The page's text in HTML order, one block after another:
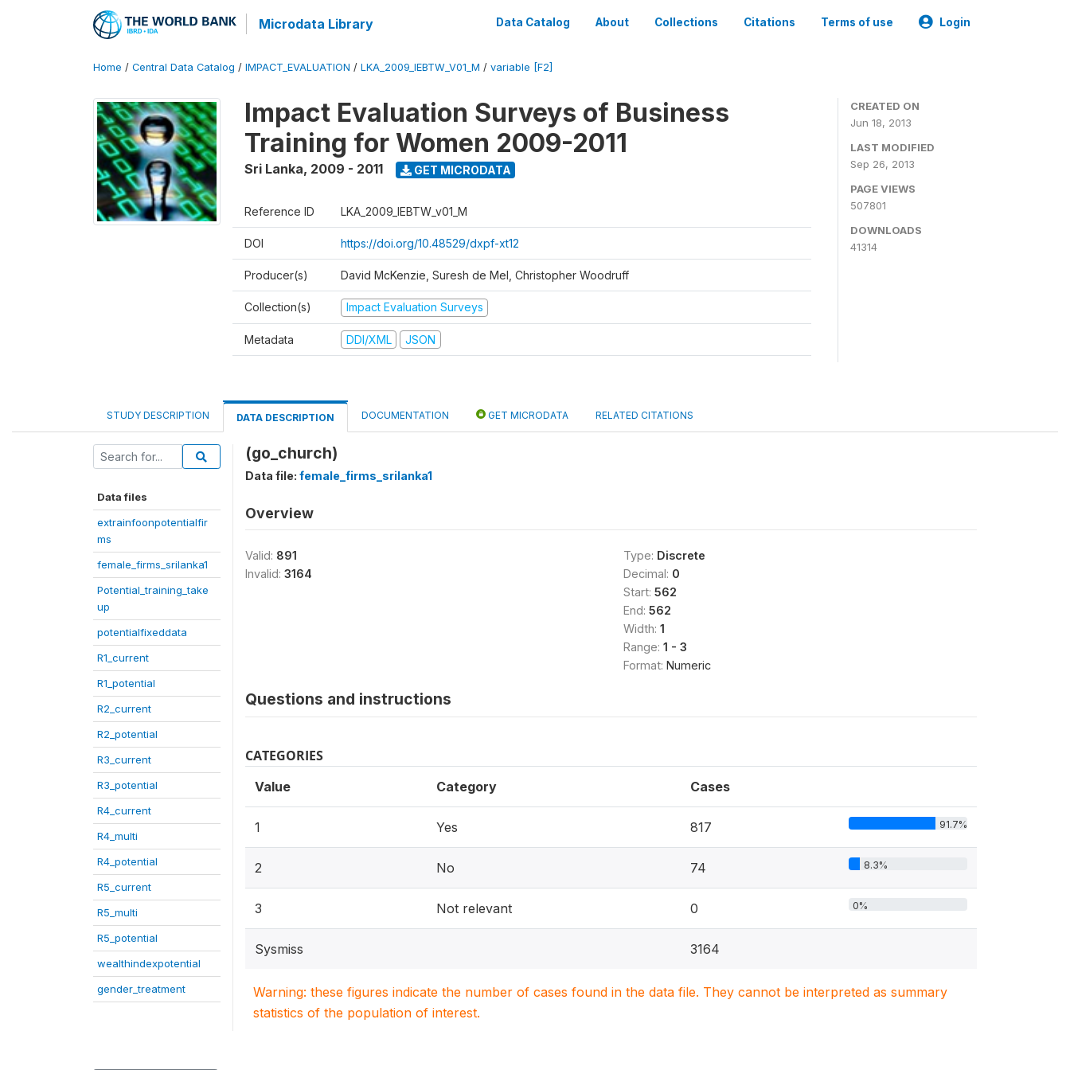
Microdata Library Data Catalog About Collections Citations Terms of use Login
Home / Central Data Catalog / IMPACT_EVALUATION / LKA_2009_IEBTW_V01_M / variable [F2]
Impact Evaluation Surveys of Business
Training for Women 2009-2011
Sri Lanka, 2009 - 2011 GET MICRODATA
Reference ID LKA_2009_IEBTW_v01_M
DOI https://doi.org/10.48529/dxpf-xt12
Producer(s) David McKenzie, Suresh de Mel, Christopher Woodruff
Collection(s) Impact Evaluation Surveys
Metadata DDI/XML JSON
CREATED ON
Jun 18, 2013
LAST MODIFIED
Sep 26, 2013
PAGE VIEWS
507801
DOWNLOADS
41314
STUDY DESCRIPTION DATA DESCRIPTION DOCUMENTATION GET MICRODATA RELATED CITATIONS
Data files
extrainfoonpotentialfir
ms
female_firms_srilanka1
Potential_training_take
up
potentialfixeddata
R1_current
R1_potential
R2_current
R2_potential
R3_current
R3_potential
R4_current
R4_multi
R4_potential
R5_current
R5_multi
R5_potential
wealthindexpotential
gender_treatment
(go_church)
Data file: female_firms_srilanka1
Overview
Valid: 891
Invalid: 3164
Type: Discrete
Decimal: 0
Start: 562
End: 562
Width: 1
Range: 1 - 3
Format: Numeric
Questions and instructions
CATEGORIES
Value Category Cases
1 Yes 817 91.7%
2 No 74 8.3%
3 Not relevant 0 0%
Sysmiss 3164
Warning: these figures indicate the number of cases found in the data file. They cannot be interpreted as summary
statistics of the population of interest.